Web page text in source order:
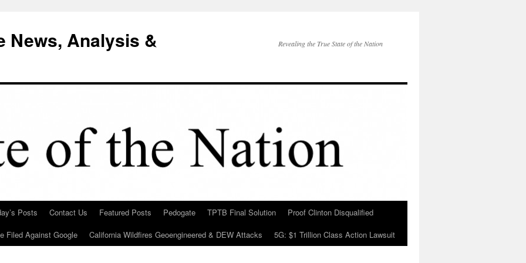
News, Analysis &
Revealing the True State of the Nation
Posts Contact Us Featured Posts Pedogate TPTB Final Solution
Proof Clinton Disqualified
Filed Against Google
California Wildfires Geoengineered & DEW Attacks 5G: $1 Trillion Class Action Lawsuit